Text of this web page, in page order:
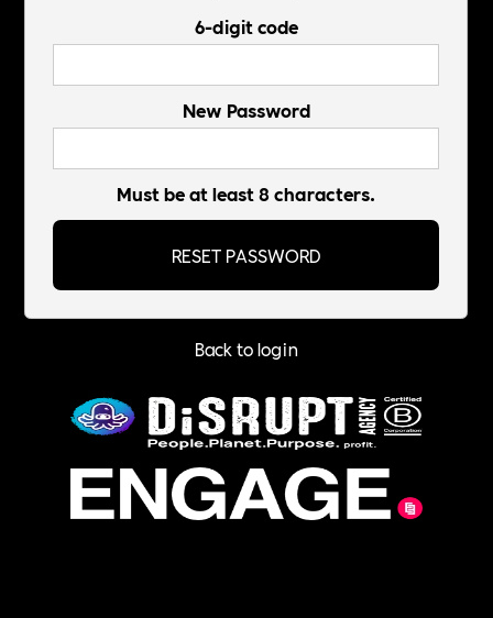
6-digit code
New Password
Must be at least 8 characters.
Back to login